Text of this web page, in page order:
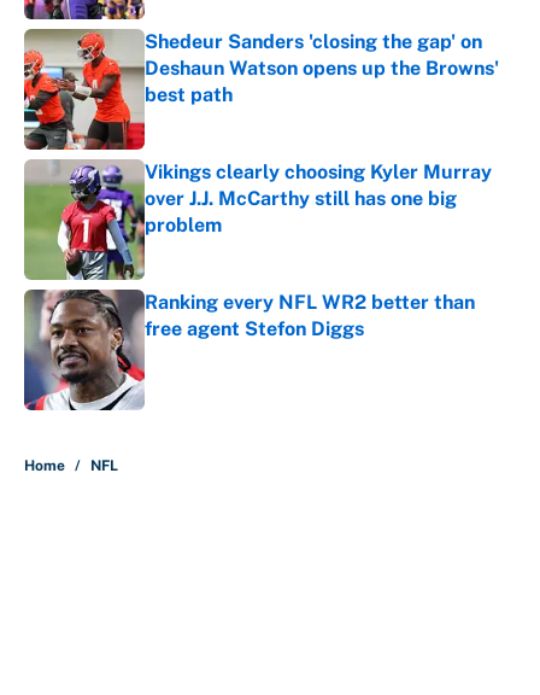
Shedeur Sanders 'closing the gap' on
Deshaun Watson opens up the Browns'
best path
Published by on Invalid Date
Vikings clearly choosing Kyler Murray
over J.J. McCarthy still has one big
problem
Published by on Invalid Date
Ranking every NFL WR2 better than
free agent Stefon Diggs
Published by on Invalid Date
Home / NFL